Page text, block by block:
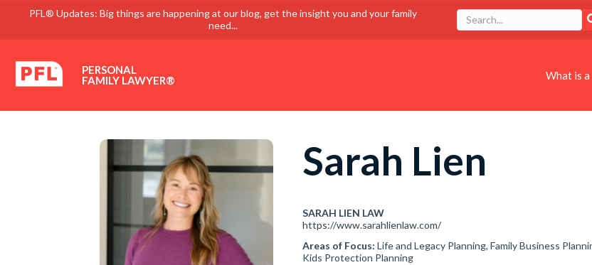
PFL® Updates: Big things are happening at our blog, get the insight you and your family
need...
PERSONAL
FAMILY LAWYER®
What is
Sarah Lien
SARAH LIEN LAW
https://www.sarahlienlaw.com/
Areas of Focus: Life and Legacy Planning, Family Business
Kids Protection Planning